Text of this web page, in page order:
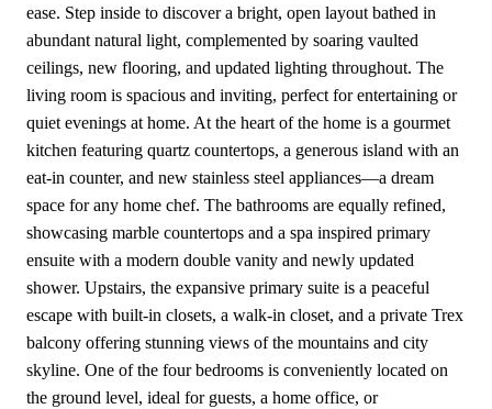
ease. Step inside to discover a bright, open layout bathed in
abundant natural light, complemented by soaring vaulted
ceilings, new flooring, and updated lighting throughout. The
living room is spacious and inviting, perfect for entertaining or
quiet evenings at home. At the heart of the home is a gourmet
kitchen featuring quartz countertops, a generous island with an
eat-in counter, and new stainless steel appliances—a dream
space for any home chef. The bathrooms are equally refined,
showcasing marble countertops and a spa inspired primary
ensuite with a modern double vanity and newly updated
shower. Upstairs, the expansive primary suite is a peaceful
escape with built-in closets, a walk-in closet, and a private Trex
balcony offering stunning views of the mountains and city
skyline. One of the four bedrooms is conveniently located on
the ground level, ideal for guests, a home office, or